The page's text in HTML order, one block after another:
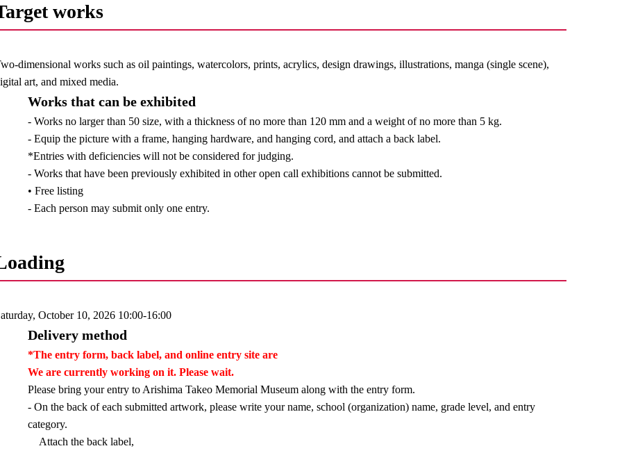
works
dimensional works such as oil paintings, watercolors, prints, acrylics, design drawings, illustrations, manga (single scene),
art, and mixed media.
Works that can be exhibited
- Works no larger than 50 size, with a thickness of no more than 120 mm and a weight of no more than 5 kg.
- Equip the picture with a frame, hanging hardware, and hanging cord, and attach a back label.
*Entries with deficiencies will not be considered for judging.
- Works that have been previously exhibited in other open call exhibitions cannot be submitted.
• Free listing
- Each person may submit only one entry.
October 10, 2026 10:00-16:00
Delivery method
*The entry form, back label, and online entry site are
We are currently working on it. Please wait.
Please bring your entry to Arishima Takeo Memorial Museum along with the entry form.
- On the back of each submitted artwork, please write your name, school (organization) name, grade level, and entry
category.
Attach the back label,